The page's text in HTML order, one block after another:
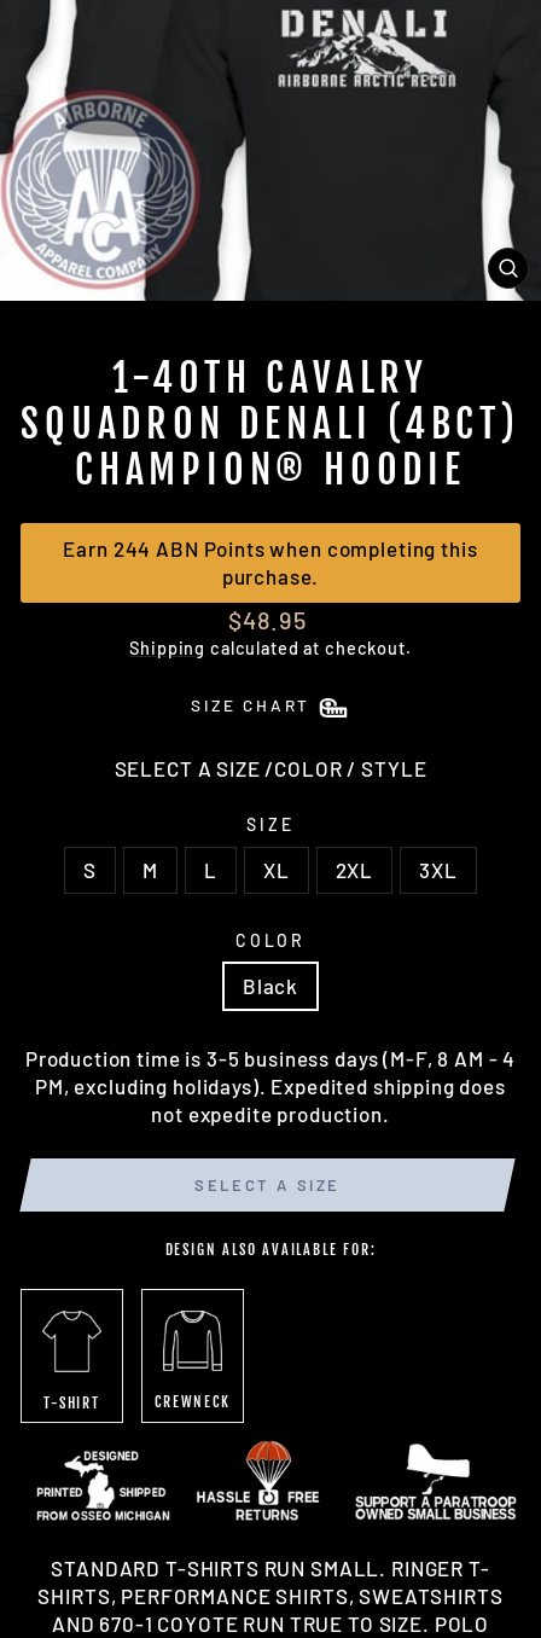
1-40TH CAVALRY
SQUADRON DENALI (4BCT)
CHAMPION® HOODIE
Earn 244 ABN Points when completing this
purchase.
Regular
price
$48.95
Shipping calculated at checkout.
SIZE CHART
SELECT A SIZE /COLOR / STYLE
SIZE
S M L XL 2XL 3XL
COLOR
Black
Production time is 3-5 business days (M-F, 8 AM - 4
PM, excluding holidays). Expedited shipping does
not expedite production.
SELECT A SIZE
DESIGN ALSO AVAILABLE FOR:
T-SHIRT CREWNECK
STANDARD T-SHIRTS RUN SMALL. RINGER T-
SHIRTS, PERFORMANCE SHIRTS, SWEATSHIRTS
AND 670-1 COYOTE RUN TRUE TO SIZE. POLO